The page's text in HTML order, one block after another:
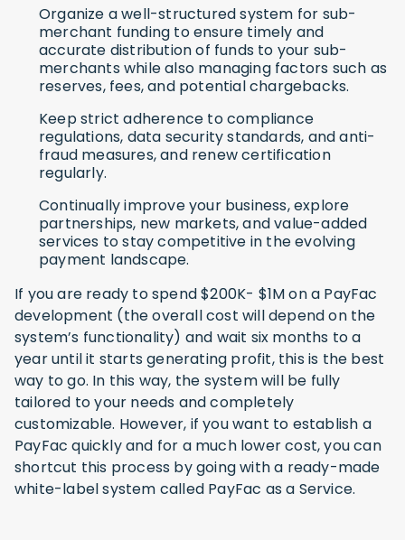
Organize a well-structured system for sub-
merchant funding to ensure timely and
accurate distribution of funds to your sub-
merchants while also managing factors such as
reserves, fees, and potential chargebacks.
Keep strict adherence to compliance
regulations, data security standards, and anti-
fraud measures, and renew certification
regularly.
Continually improve your business, explore
partnerships, new markets, and value-added
services to stay competitive in the evolving
payment landscape.
If you are ready to spend $200K- $1M on a PayFac
development (the overall cost will depend on the
system’s functionality) and wait six months to a
year until it starts generating profit, this is the best
way to go. In this way, the system will be fully
tailored to your needs and completely
customizable. However, if you want to establish a
PayFac quickly and for a much lower cost, you can
shortcut this process by going with a ready-made
white-label system called PayFac as a Service.